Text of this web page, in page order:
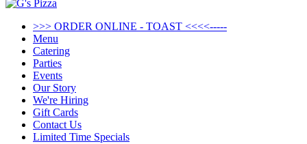
>>> ORDER ONLINE - TOAST <<<<-----
Menu
Catering
Parties
Events
Our Story
We're Hiring
Gift Cards
Contact Us
Limited Time Specials